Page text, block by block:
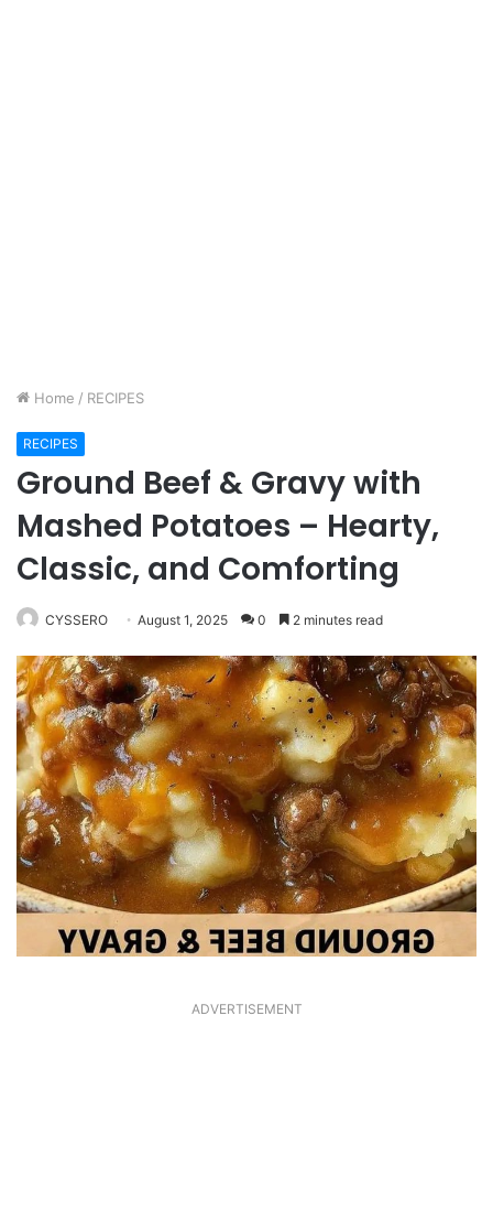
Home / RECIPES
RECIPES
Ground Beef & Gravy with
Mashed Potatoes – Hearty,
Classic, and Comforting
CYSSERO August 1, 2025 0 2 minutes read
ADVERTISEMENT